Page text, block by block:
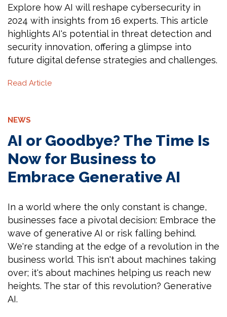
Explore how AI will reshape cybersecurity in
2024 with insights from 16 experts. This article
highlights AI's potential in threat detection and
security innovation, offering a glimpse into
future digital defense strategies and challenges.
Read Article
NEWS
AI or Goodbye? The Time Is
Now for Business to
Embrace Generative AI
In a world where the only constant is change,
businesses face a pivotal decision: Embrace the
wave of generative AI or risk falling behind.
We're standing at the edge of a revolution in the
business world. This isn't about machines taking
over; it's about machines helping us reach new
heights. The star of this revolution? Generative
AI.